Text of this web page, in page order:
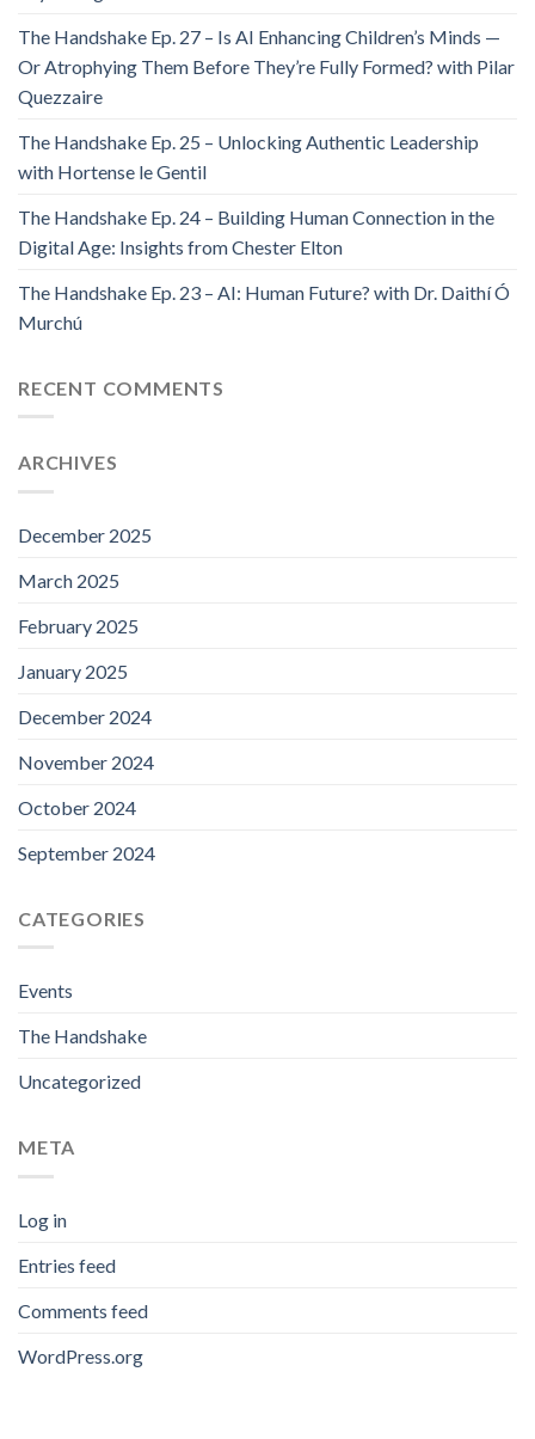
The Handshake Ep. 27 – Is AI Enhancing Children’s Minds —
Or Atrophying Them Before They’re Fully Formed? with Pilar
Quezzaire
The Handshake Ep. 25 – Unlocking Authentic Leadership
with Hortense le Gentil
The Handshake Ep. 24 – Building Human Connection in the
Digital Age: Insights from Chester Elton
The Handshake Ep. 23 – AI: Human Future? with Dr. Daithí Ó
Murchú
RECENT COMMENTS
ARCHIVES
December 2025
March 2025
February 2025
January 2025
December 2024
November 2024
October 2024
September 2024
CATEGORIES
Events
The Handshake
Uncategorized
META
Log in
Entries feed
Comments feed
WordPress.org